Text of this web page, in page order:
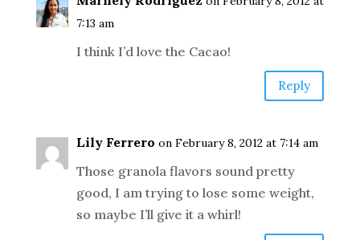
7:13 am
I think I’d love the Cacao!
Reply
Lily Ferrero on February 8, 2012 at 7:14 am
Those granola flavors sound pretty
good, I am trying to lose some weight,
so maybe I’ll give it a whirl!